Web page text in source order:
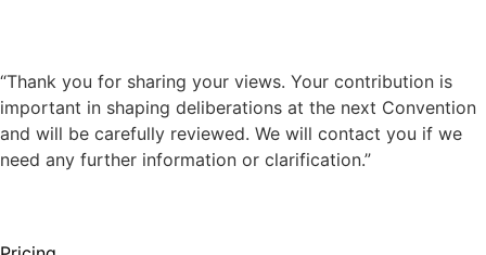
“Thank you for sharing your views. Your contribution is
important in shaping deliberations at the next Convention
and will be carefully reviewed. We will contact you if we
need any further information or clarification.”